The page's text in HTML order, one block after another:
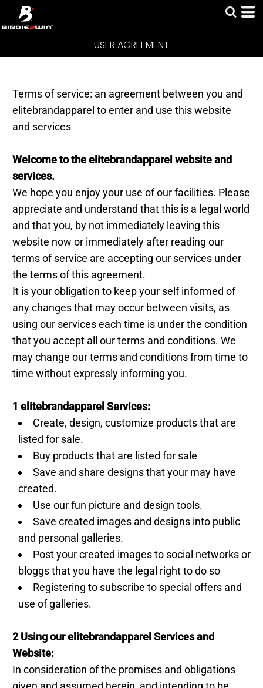
USER AGREEMENT
Terms of service: an agreement between you and
elitebrandapparel to enter and use this website
and services
Welcome to the elitebrandapparel website and
services.
We hope you enjoy your use of our facilities. Please
appreciate and understand that this is a legal world
and that you, by not immediately leaving this
website now or immediately after reading our
terms of service are accepting our services under
the terms of this agreement.
It is your obligation to keep your self informed of
any changes that may occur between visits, as
using our services each time is under the condition
that you accept all our terms and conditions. We
may change our terms and conditions from time to
time without expressly informing you.
1 elitebrandapparel Services:
Create, design, customize products that are
listed for sale.
Buy products that are listed for sale
Save and share designs that your may have
created.
Use our fun picture and design tools.
Save created images and designs into public
and personal galleries.
Post your created images to social networks or
bloggs that you have the legal right to do so
Registering to subscribe to special offers and
use of galleries.
2 Using our elitebrandapparel Services and
Website:
In consideration of the promises and obligations